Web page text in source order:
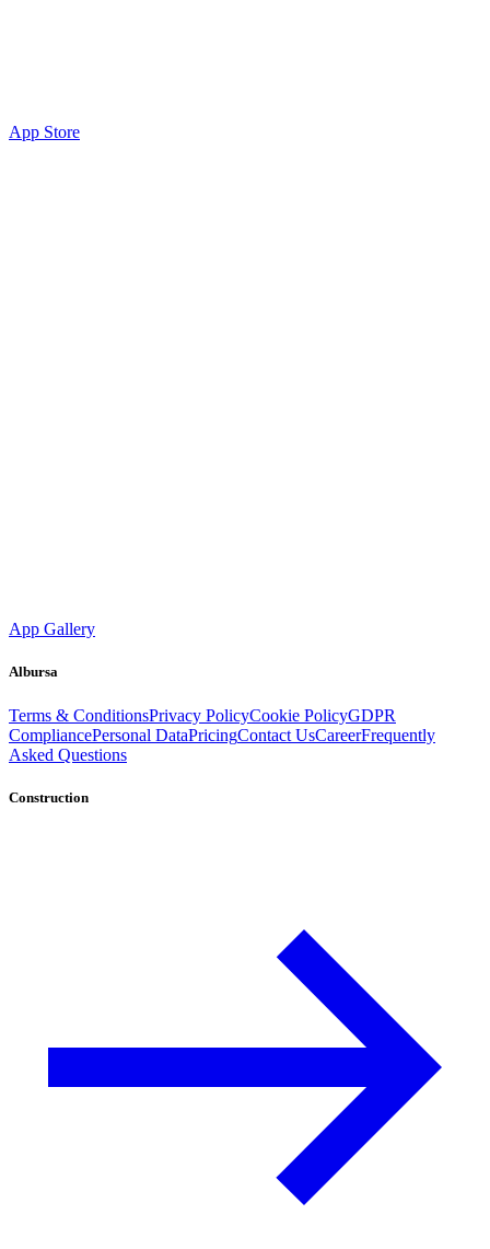
App Store
App Gallery
Albursa
Terms & ConditionsPrivacy PolicyCookie PolicyGDPR
CompliancePersonal DataPricingContact UsCareerFrequently
Asked Questions
Construction